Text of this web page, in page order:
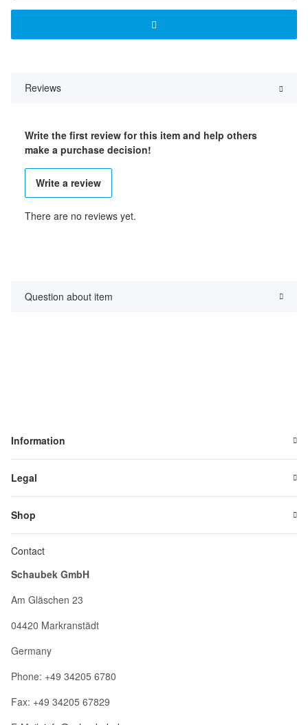
Reviews
Write the first review for this item and help others
make a purchase decision!
Write a review
There are no reviews yet.
Question about item
Information
Legal
Shop
Contact
Schaubek GmbH
Am Gläschen 23
04420 Markranstädt
Germany
Phone: +49 34205 6780
Fax: +49 34205 67829